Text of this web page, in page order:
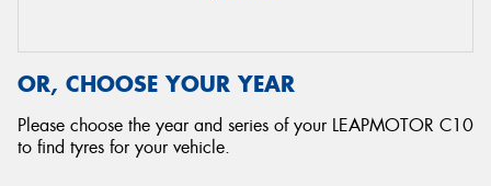
OR, CHOOSE YOUR YEAR
Please choose the year and series of your LEAPMOTOR C10
to find tyres for your vehicle.